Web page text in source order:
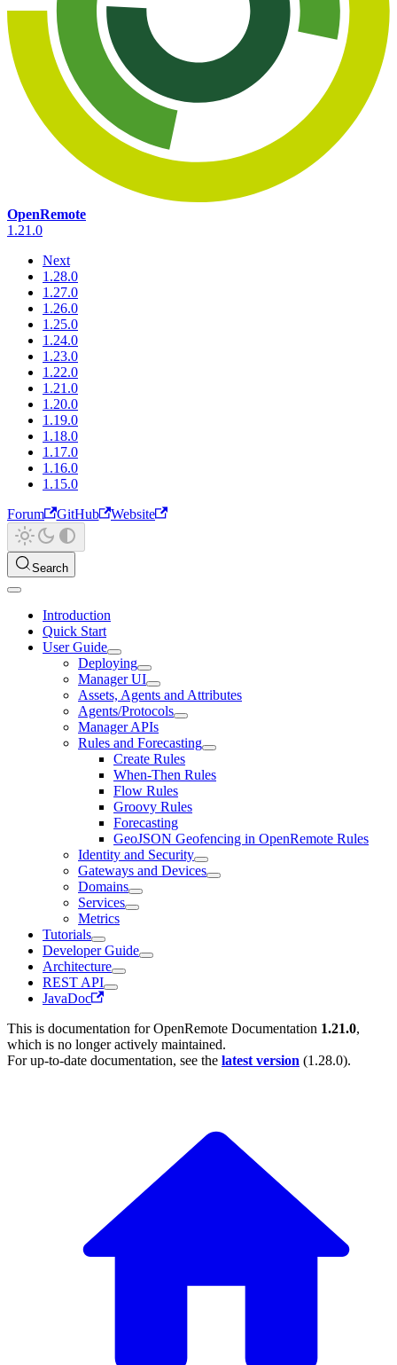
OpenRemote
1.21.0
Next
1.28.0
1.27.0
1.26.0
1.25.0
1.24.0
1.23.0
1.22.0
1.21.0
1.20.0
1.19.0
1.18.0
1.17.0
1.16.0
1.15.0
Forum
GitHub Website
Search
Introduction
Quick Start
User Guide
Deploying
Manager UI
Assets, Agents and Attributes
Agents/Protocols
Manager APIs
Rules and Forecasting
Create Rules
When-Then Rules
Flow Rules
Groovy Rules
Forecasting
GeoJSON Geofencing in OpenRemote Rules
Identity and Security
Gateways and Devices
Domains
Services
Metrics
Tutorials
Developer Guide
Architecture
REST API
JavaDoc
This is documentation forOpenRemote Documentation 1.21.0,
which is no longer actively maintained.
For up-to-date documentation, see the latest version (1.28.0).